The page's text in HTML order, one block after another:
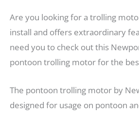
Are you looking for a trolling
install and offers extraordinary
need you to check out this
pontoon trolling motor for the
The pontoon trolling motor by
designed for usage on pontoon